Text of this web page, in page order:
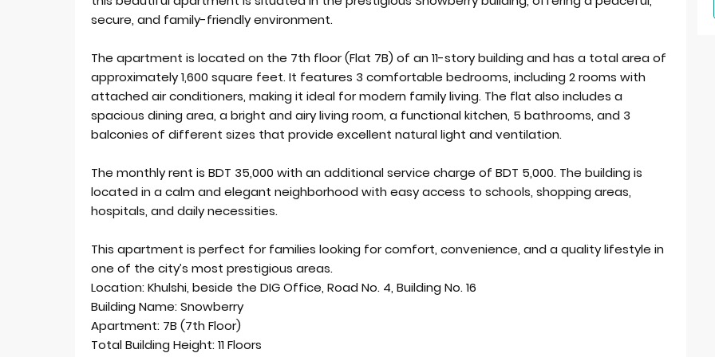
secure, and family-friendly environment.
The apartment is located on the 7th floor (Flat 7B) of an 11-story building and has a total area of
approximately 1,600 square feet. It features 3 comfortable bedrooms, including 2 rooms with
attached air conditioners, making it ideal for modern family living. The flat also includes a
spacious dining area, a bright and airy living room, a functional kitchen, 5 bathrooms, and 3
balconies of different sizes that provide excellent natural light and ventilation.
The monthly rent is BDT 35,000 with an additional service charge of BDT 5,000. The building is
located in a calm and elegant neighborhood with easy access to schools, shopping areas,
hospitals, and daily necessities.
This apartment is perfect for families looking for comfort, convenience, and a quality lifestyle in
one of the city’s most prestigious areas.
Location: Khulshi, beside the DIG Office, Road No. 4, Building No. 16
Building Name: Snowberry
Apartment: 7B (7th Floor)
Total Building Height: 11 Floors